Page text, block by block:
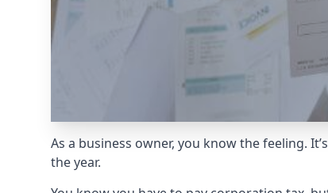
As a business owner, you know the feeling.
the year.